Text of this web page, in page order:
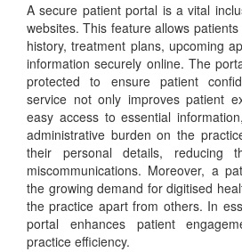
A secure patient portal is a vital
websites. This feature allows
history, treatment plans, upcoming
information securely online. The
protected to ensure patient
service not only improves patient
easy access to essential
administrative burden on the
their personal details,
miscommunications. Moreover, a
the growing demand for digitised
the practice apart from others. In
portal enhances patient
practice efficiency.